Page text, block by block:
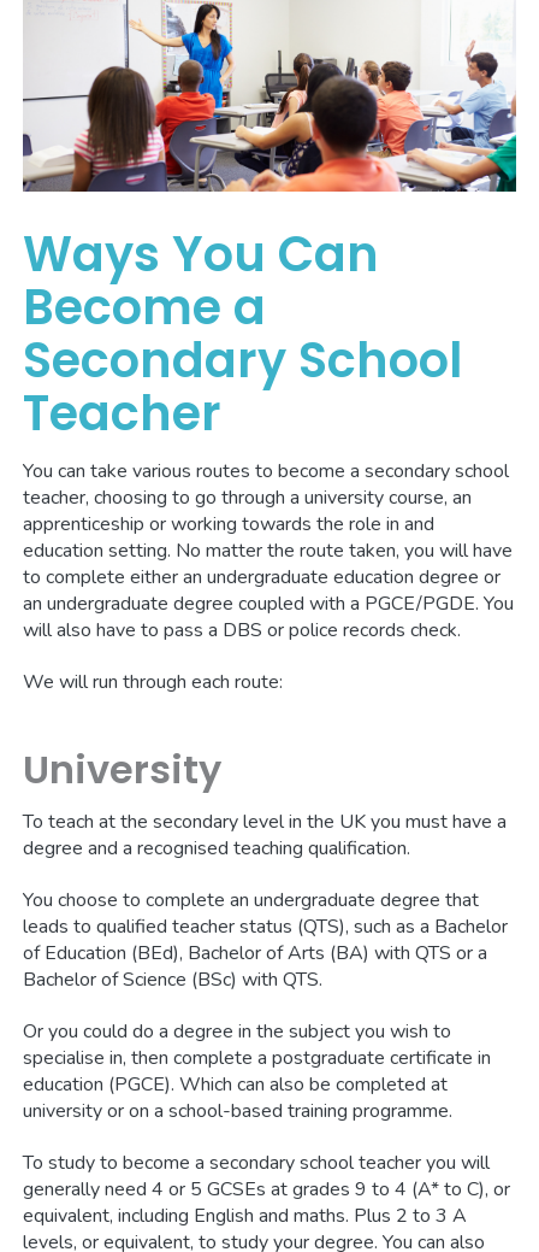
Ways You Can
Become a
Secondary School
Teacher
You can take various routes to become a secondary school
teacher, choosing to go through a university course, an
apprenticeship or working towards the role in and
education setting. No matter the route taken, you will have
to complete either an undergraduate education degree or
an undergraduate degree coupled with a PGCE/PGDE. You
will also have to pass a DBS or police records check.
We will run through each route:
University
To teach at the secondary level in the UK you must have a
degree and a recognised teaching qualification.
You choose to complete an undergraduate degree that
leads to qualified teacher status (QTS), such as a Bachelor
of Education (BEd), Bachelor of Arts (BA) with QTS or a
Bachelor of Science (BSc) with QTS.
Or you could do a degree in the subject you wish to
specialise in, then complete a postgraduate certificate in
education (PGCE). Which can also be completed at
university or on a school-based training programme.
To study to become a secondary school teacher you will
generally need 4 or 5 GCSEs at grades 9 to 4 (A* to C), or
equivalent, including English and maths. Plus 2 to 3 A
levels, or equivalent, to study your degree. You can also